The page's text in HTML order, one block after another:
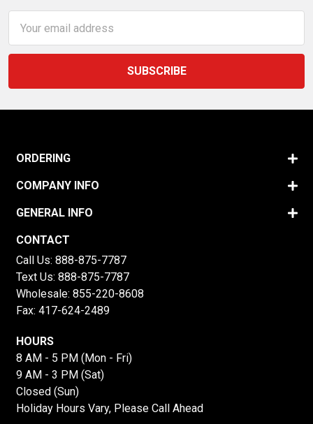
Address
ORDERING
COMPANY INFO
GENERAL INFO
CONTACT
Call Us: 888-875-7787
Text Us: 888-875-7787
Wholesale: 855-220-8608
Fax: 417-624-2489
HOURS
8 AM - 5 PM (Mon - Fri)
9 AM - 3 PM (Sat)
Closed (Sun)
Holiday Hours Vary, Please Call Ahead